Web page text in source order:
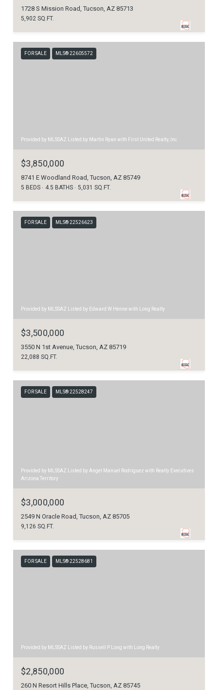
1728 S Mission Road, Tucson, AZ 85713
5,902 SQ.FT.
FOR SALE MLS® 22605572
Provided by MLSSAZ Listed by Martin Ryan with First United Realty, Inc
$3,850,000
8741 E Woodland Road, Tucson, AZ 85749
5 BEDS 4.5 BATHS 5,031 SQ.FT.
FOR SALE MLS® 22526623
Provided by MLSSAZ Listed by Edward W Henne with Long Realty
$3,500,000
3550 N 1st Avenue, Tucson, AZ 85719
22,088 SQ.FT.
FOR SALE MLS® 22528247
Provided by MLSSAZ Listed by Angel Manuel Rodriguez with Realty Executives
Arizona Territory
$3,000,000
2549 N Oracle Road, Tucson, AZ 85705
9,126 SQ.FT.
FOR SALE MLS® 22528681
Provided by MLSSAZ Listed by Russell P Long with Long Realty
$2,850,000
260 N Resort Hills Place, Tucson, AZ 85745